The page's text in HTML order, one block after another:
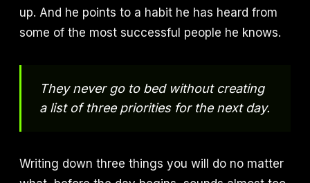
up. And he points to a habit he has heard from
some of the most successful people he knows.
They never go to bed without creating
a list of three priorities for the next day.
Writing down three things you will do no matter